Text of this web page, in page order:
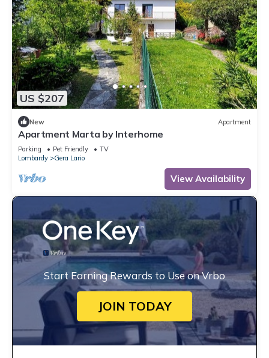
US $207
New Apartment
Apartment Marta by Interhome
Parking Pet Friendly
TV
Lombardy
Gera Lario
View Availability
Start Earning Rewards to Use on Vrbo
JOIN TODAY